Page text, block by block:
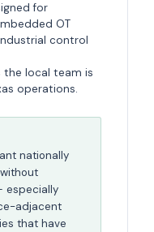
for
OT
control
the local team is
operations.
nationally
especially
adjacent
that have